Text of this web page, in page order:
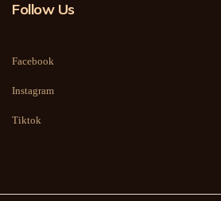
Follow Us
Facebook
Instagram
Tiktok